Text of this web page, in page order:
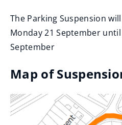
The Parking Suspension
Monday 21 September
September
Map of